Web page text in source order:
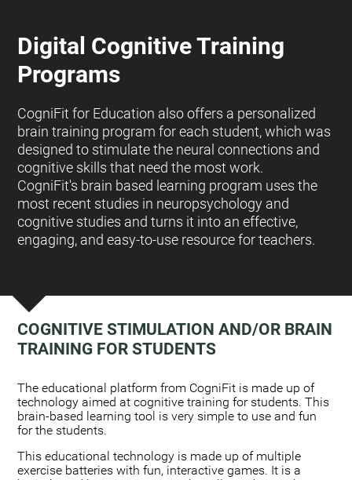
Digital Cognitive Training
Programs
CogniFit for Education also offers a personalized
brain training program for each student, which was
designed to stimulate the neural connections and
cognitive skills that need the most work.
CogniFit's brain based learning program uses the
most recent studies in neuropsychology and
cognitive studies and turns it into an effective,
engaging, and easy-to-use resource for teachers.
COGNITIVE STIMULATION AND/OR BRAIN
TRAINING FOR STUDENTS
The educational platform from CogniFit is made up of
technology aimed at cognitive training for students. This
brain-based learning tool is very simple to use and fun
for the students.
This educational technology is made up of multiple
exercise batteries with fun, interactive games. It is a